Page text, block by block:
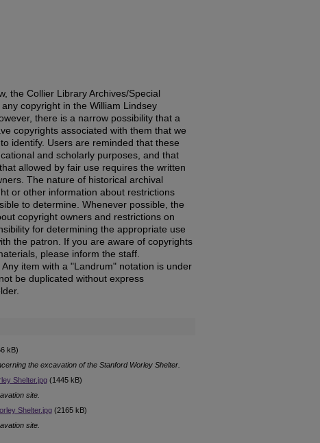
the Collier Library Archives/Special
copyright in the William Lindsey
there is a narrow possibility that a
copyrights associated with them that we
identify. Users are reminded that these
and scholarly purposes, and that
allowed by fair use requires the written
The nature of historical archival
or other information about restrictions
to determine. Whenever possible, the
copyright owners and restrictions on
for determining the appropriate use
the patron. If you are aware of copyrights
please inform the staff.
item with a "Landrum" notation is under
be duplicated without express
kB)
the excavation of the Stanford Worley Shelter.
Shelter.jpg (1445 kB)
site.
Shelter.jpg (2165 kB)
site.